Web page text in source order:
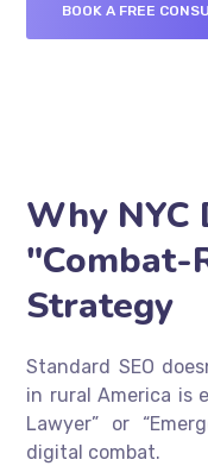
BOOK A FREE
Why NYC
"Combat-
Strategy
Standard SEO
in rural America is
Lawyer” or
digital combat.